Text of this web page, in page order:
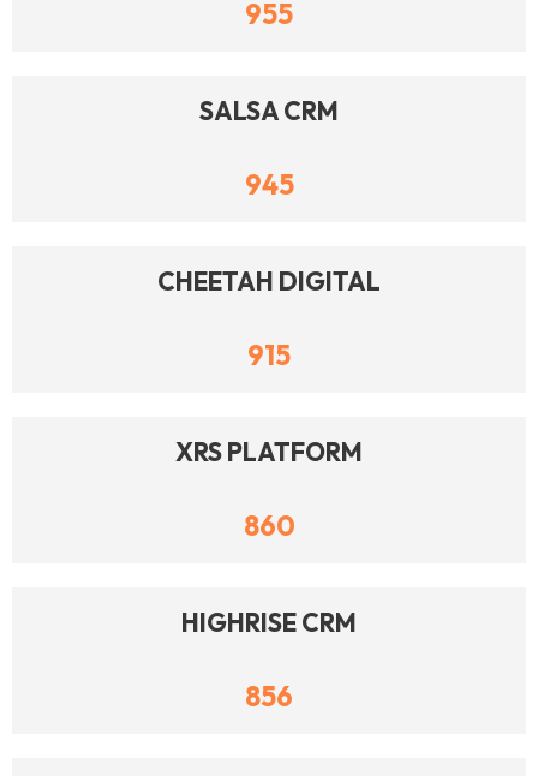
955
SALSA CRM
945
CHEETAH DIGITAL
915
XRS PLATFORM
860
HIGHRISE CRM
856